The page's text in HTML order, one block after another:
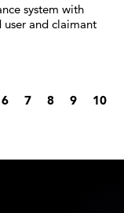
system with
and claimant
6 7 8 9 10